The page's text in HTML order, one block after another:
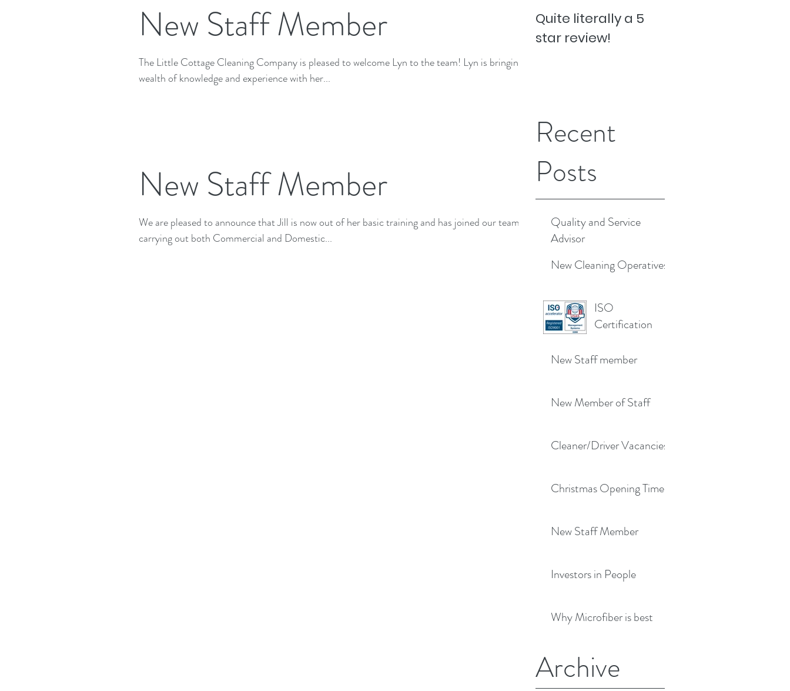
New Staff Member
The Little Cottage Cleaning Company is pleased to welcome Lyn to the team! Lyn is bringing a
wealth of knowledge and experience with her...
New Staff Member
We are pleased to announce that Jill is now out of her basic training and has joined our team
carrying out both Commercial and Domestic...
Quality and Service
Advisor
New Cleaning Operatives
ISO
Certification
New Staff member
New Member of Staff
Cleaner/Driver Vacancies
Christmas Opening Times
New Staff Member
Investors in People
Why Microfiber is best
Recent
Posts
Quite literally a 5
star review!
Archive